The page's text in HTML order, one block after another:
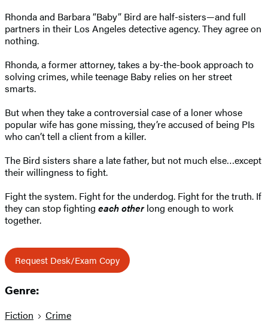
Rhonda and Barbara “Baby” Bird are half-sisters—and full
partners in their Los Angeles detective agency. They agree on
nothing.
Rhonda, a former attorney, takes a by-the-book approach to
solving crimes, while teenage Baby relies on her street
smarts.
But when they take a controversial case of a loner whose
popular wife has gone missing, they’re accused of being PIs
who can’t tell a client from a killer.
The Bird sisters share a late father, but not much else…except
their willingness to fight.
Fight the system. Fight for the underdog. Fight for the truth. If
they can stop fighting each otherlong enough to work
together.
Request Desk/Exam Copy
Genre:
Fiction Crime